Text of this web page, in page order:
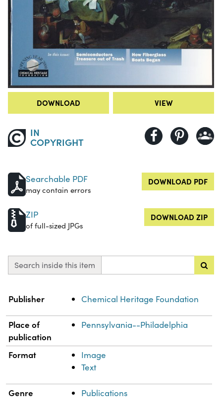
DOWNLOAD VIEW
IN
COPYRIGHT
Searchable PDF
may contain errors
DOWNLOAD PDF
ZIP
of full-sized JPGs
DOWNLOAD ZIP
Search inside this item
Property
Publisher Chemical Heritage Foundation
Place of
publication
Pennsylvania--Philadelphia
Format
Image
Text
Genre Publications